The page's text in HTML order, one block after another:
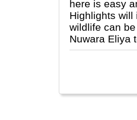
here is easy
Highlights will
wildlife can
Nuwara Eliya